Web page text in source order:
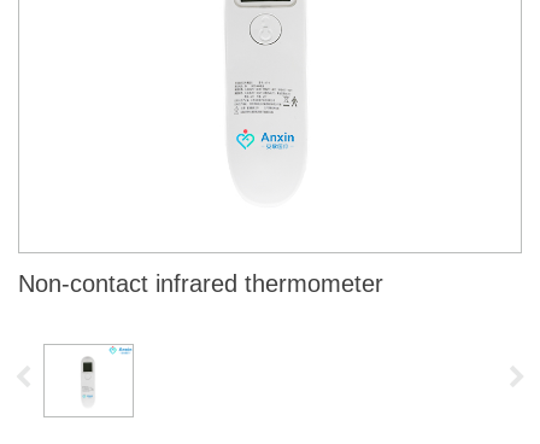
Non-contact infrared thermometer